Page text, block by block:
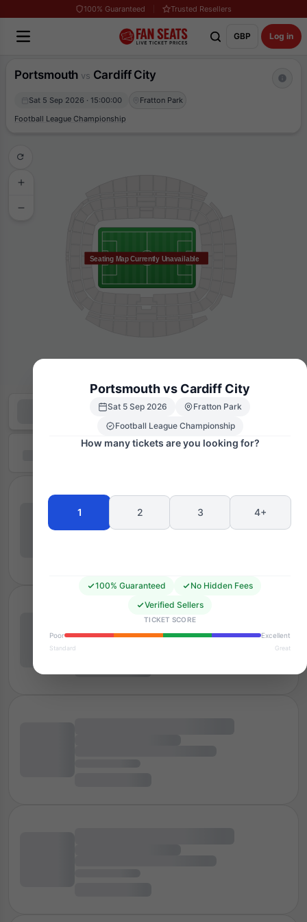
100% Guaranteed Trusted Resellers
GBP Log in
Portsmouth vs Cardiff City
Sat 5 Sep 2026 · 15:00:00
Fratton Park
Football League Championship
Seating Map Currently Unavailable
Portsmouth vs Cardiff City
Sat 5 Sep 2026
Fratton Park
Football League Championship
How many tickets are you looking for?
1 2 3 4+
100% Guaranteed
No Hidden Fees
Verified Sellers
TICKET SCORE
Poor
Excellent
Standard Great